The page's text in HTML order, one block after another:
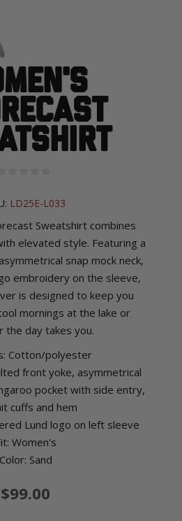
LD25E-L033
Sweatshirt combines
elevated style. Featuring a
snap mock neck,
embroidery on the sleeve,
is designed to keep you
mornings at the lake or
the day takes you.
Cotton/polyester
front yoke, asymmetrical
pocket with side entry,
cuffs and hem
Lund logo on left sleeve
Women's
Color: Sand
$99.00